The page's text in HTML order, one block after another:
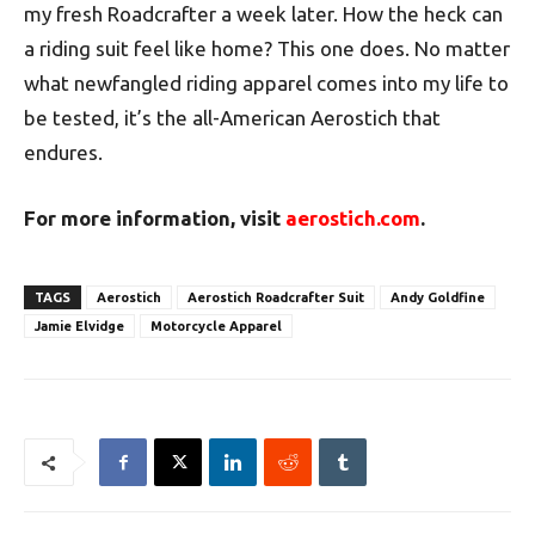
my fresh Roadcrafter a week later. How the heck can
a riding suit feel like home? This one does. No matter
what newfangled riding apparel comes into my life to
be tested, it’s the all-American Aerostich that
endures.
For more information, visit aerostich.com.
TAGS Aerostich Aerostich Roadcrafter Suit
Andy Goldfine
Jamie Elvidge
Motorcycle Apparel